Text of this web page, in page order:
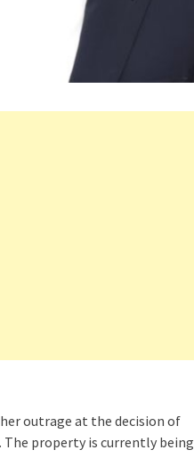
outrage at the decision of
property is currently being